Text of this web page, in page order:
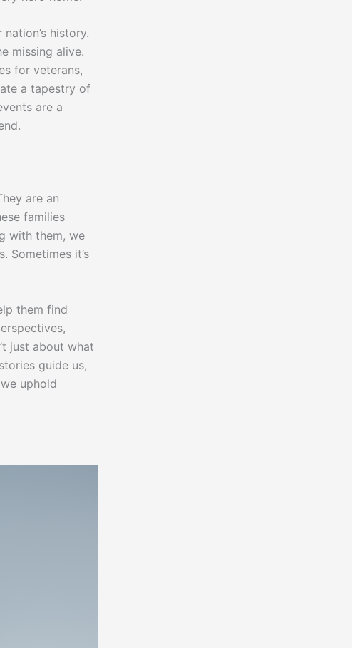
history.
missing alive.
for veterans,
a tapestry of
are a
are an
families
with them, we
Sometimes it’s
them find
just about what
guide us,
uphold